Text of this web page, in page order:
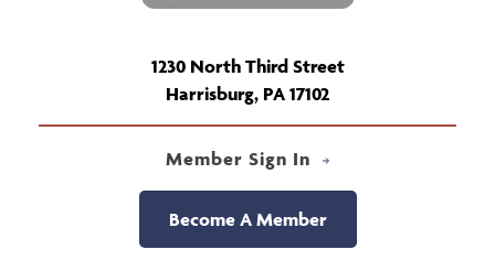
1230 North Third Street
Harrisburg, PA 17102
Member Sign In
Become A Member